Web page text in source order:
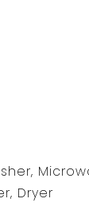
Dryer